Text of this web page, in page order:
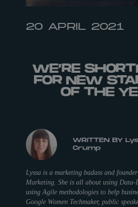
20 APRIL 2021
WE’RE
FOR NEW
OF THE
WRITTEN BY
Crump
Lyssa is a marketing badass and
Marketing. She is all about using
using Agile methodologies to help
Google Women Techmaker, public